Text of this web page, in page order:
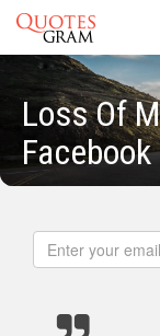
Loss Of
Facebook